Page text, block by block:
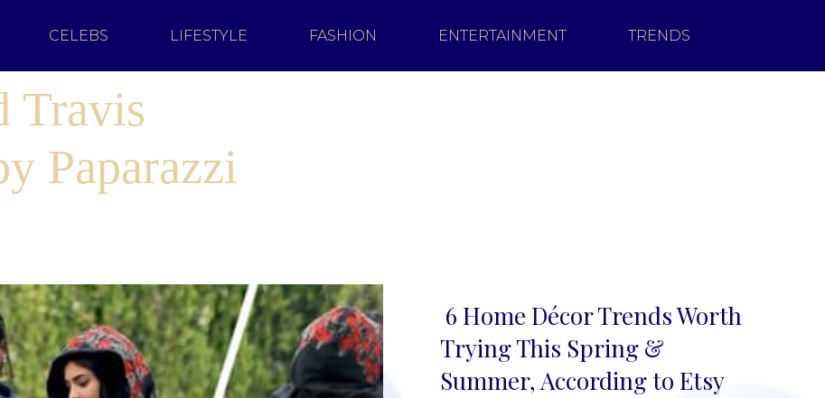
CELEBS LIFESTYLE FASHION ENTERTAINMENT TRENDS
Travis
Paparazzi
Section
Heading
6 Home Décor Trends Worth
Trying This Spring &
Summer, According to Etsy